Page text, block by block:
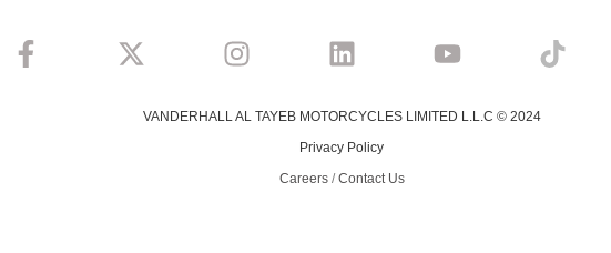
VANDERHALL AL TAYEB MOTORCYCLES LIMITED L.L.C © 2024
Privacy Policy
Careers/Contact Us